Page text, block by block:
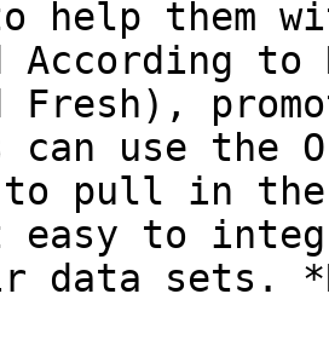
help them
According
can use the
to pull in the
easy to
data sets.